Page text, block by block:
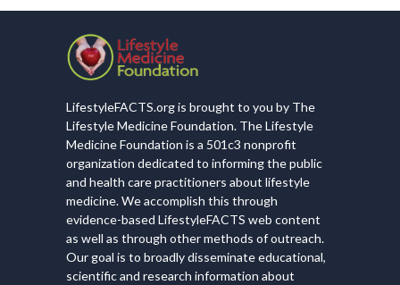
LifestyleFACTS.org is brought to you by The
Lifestyle Medicine Foundation. The Lifestyle
Medicine Foundation is a 501c3 nonprofit
organization dedicated to informing the public
and health care practitioners about lifestyle
medicine. We accomplish this through
evidence-based LifestyleFACTS web content
as well as through other methods of outreach.
Our goal is to broadly disseminate educational,
scientific and research information about